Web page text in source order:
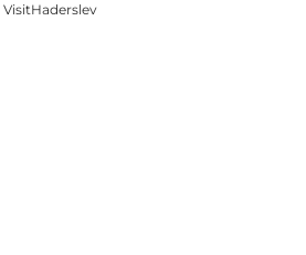
VisitHaderslev